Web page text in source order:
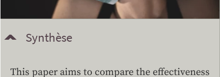
Synthèse
This paper aims to compare the effectiveness